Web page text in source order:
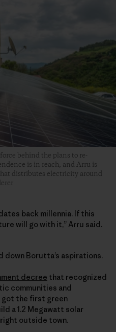
behind the plans to re-
is in reach, and Arru is
distributes electricity around
back millennia. If this
will go with it,” Arru said.
down Borutta’s aspirations.
decree that recognized
communities and
the first green
a 1.2 Megawatt solar
outside town.